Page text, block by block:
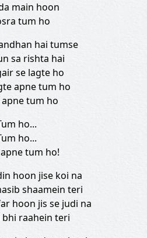
main hoon
tum ho
hai tumse
sa rishta hai
se lagte ho
apne tum ho
apne tum ho
ho...
ho...
tum ho!
hoon jise koi na
shaamein teri
hoon jis se judi na
bhi raahein teri